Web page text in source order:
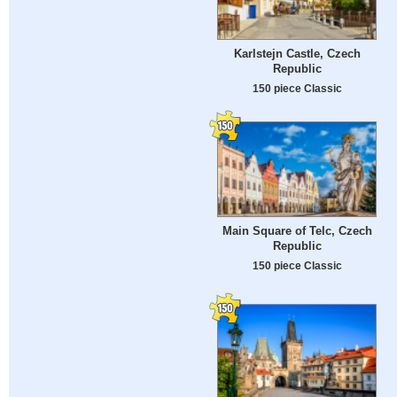
Karlstejn Castle, Czech
Republic
150 piece Classic
Main Square of Telc, Czech
Republic
150 piece Classic